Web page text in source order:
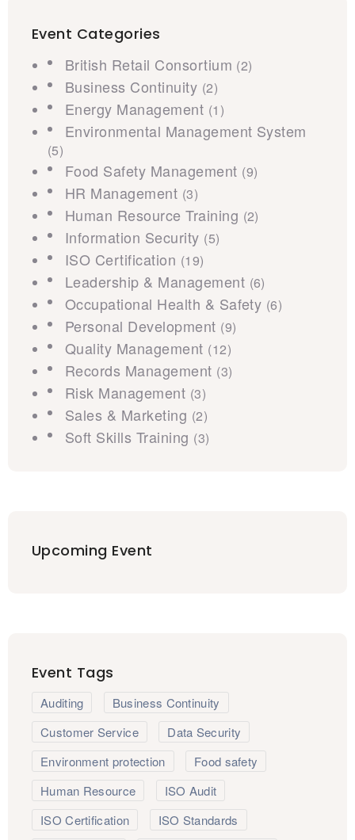
Event Categories
British Retail Consortium (2)
Business Continuity (2)
Energy Management (1)
Environmental Management System
(5)
Food Safety Management (9)
HR Management (3)
Human Resource Training (2)
Information Security (5)
ISO Certification (19)
Leadership & Management (6)
Occupational Health & Safety (6)
Personal Development (9)
Quality Management (12)
Records Management (3)
Risk Management (3)
Sales & Marketing (2)
Soft Skills Training (3)
Upcoming Event
Event Tags
Auditing
Business Continuity
Customer Service
Data Security
Environment protection
Food safety
Human Resource
ISO Audit
ISO Certification
ISO Standards